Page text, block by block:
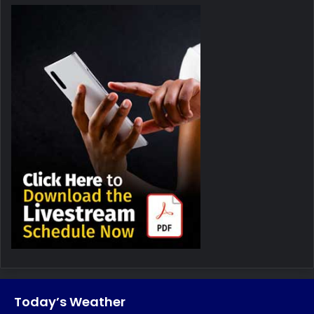
Today’s Weather